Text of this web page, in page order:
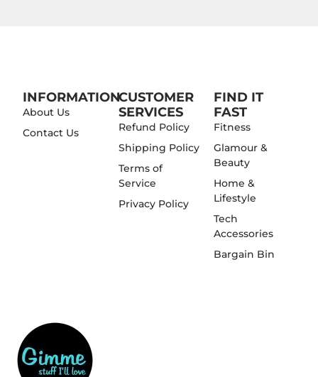
INFORMATION
About Us
Contact Us
CUSTOMER
SERVICES
Refund Policy
Shipping Policy
Terms of
Service
Privacy Policy
FIND IT
FAST
Fitness
Glamour &
Beauty
Home &
Lifestyle
Tech
Accessories
Bargain Bin